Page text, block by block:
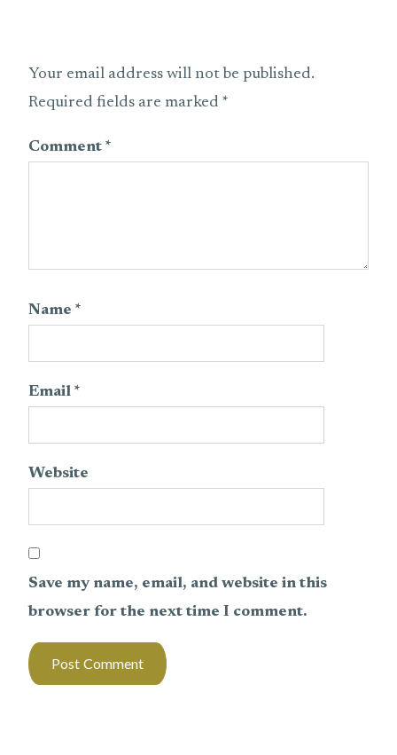
Your email address will not be published.
Required fields are marked *
Comment *
Name *
Email *
Website
Save my name, email, and website in this
browser for the next time I comment.